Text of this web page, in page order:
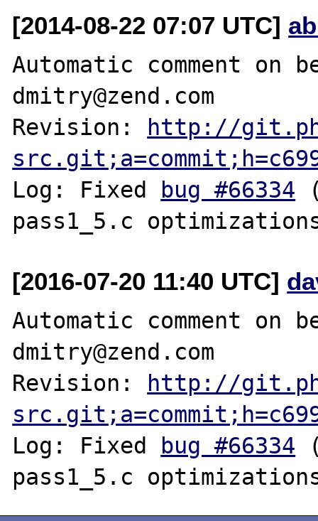
[2014-08-22 07:07 UTC]
Automatic comment on
dmitry@zend.com
Revision: http://
Log: Fixed bug #66334
[2016-07-20 11:40 UTC]
Automatic comment on
dmitry@zend.com
Revision: http://
Log: Fixed bug #66334